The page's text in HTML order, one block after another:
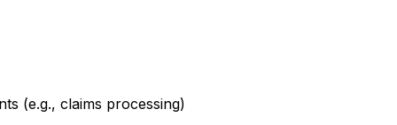
(e.g., claims processing)